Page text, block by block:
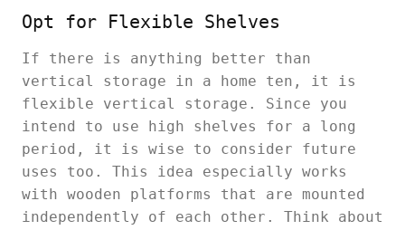
Opt for Flexible Shelves
If there is anything better than
vertical storage in a home ten, it is
flexible vertical storage. Since you
intend to use high shelves for a long
period, it is wise to consider future
uses too. This idea especially works
with wooden platforms that are mounted
independently of each other. Think about